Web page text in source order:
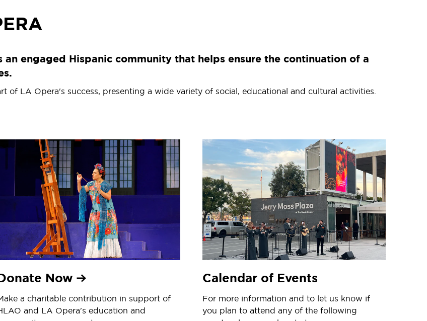
engaged Hispanic community that helps ensure the continuation of a
of LA Opera's success, presenting a wide variety of social, educational and cultural activities.
Now
a charitable contribution in support of
and LA Opera's education and
Calendar of Events
For more information and to let us know if
you plan to attend any of the following